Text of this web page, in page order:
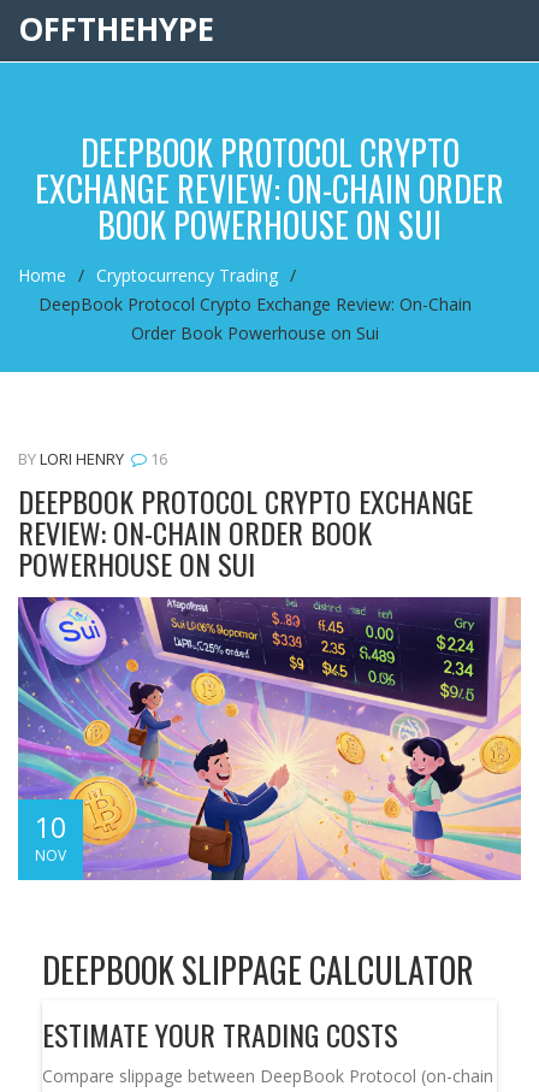
OFFTHEHYPE
DEEPBOOK PROTOCOL CRYPTO
EXCHANGE REVIEW: ON-CHAIN ORDER
BOOK POWERHOUSE ON SUI
Home
Cryptocurrency Trading
DeepBook Protocol Crypto Exchange Review: On-Chain
Order Book Powerhouse on Sui
BYLORI HENRY 16
DEEPBOOK PROTOCOL CRYPTO EXCHANGE
REVIEW: ON-CHAIN ORDER BOOK
POWERHOUSE ON SUI
10
NOV
DEEPBOOK SLIPPAGE CALCULATOR
ESTIMATE YOUR TRADING COSTS
Compare slippage between DeepBook Protocol (on-chain